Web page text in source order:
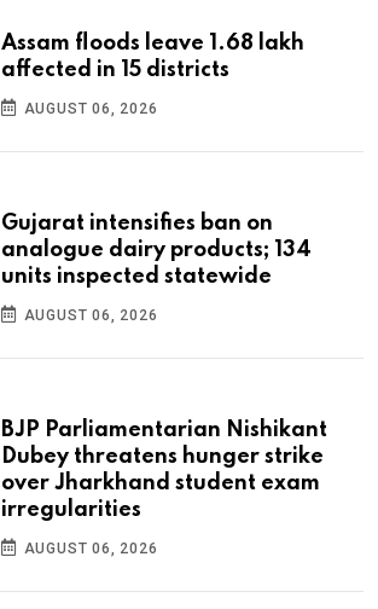
Assam floods leave 1.68 lakh
affected in 15 districts
AUGUST 06, 2026
Gujarat intensifies ban on
analogue dairy products; 134
units inspected statewide
AUGUST 06, 2026
BJP Parliamentarian Nishikant
Dubey threatens hunger strike
over Jharkhand student exam
irregularities
AUGUST 06, 2026